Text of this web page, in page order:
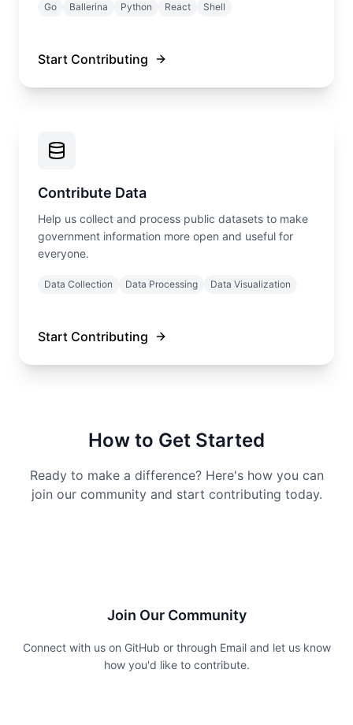
Go Ballerina Python React Shell
Start Contributing
Contribute Data
Help us collect and process public datasets to make
government information more open and useful for
everyone.
Data Collection Data Processing Data Visualization
Start Contributing
How to Get Started
Ready to make a difference? Here's how you can
join our community and start contributing today.
Join Our Community
Connect with us on GitHub or through Email and let us know
how you'd like to contribute.